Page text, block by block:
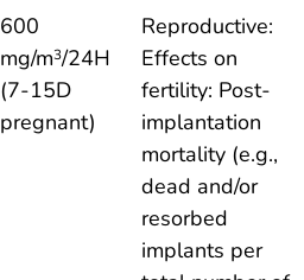
600
mg/m3/24H
(7-15D
pregnant)
Reproductive:
Effects on
fertility: Post-
implantation
mortality (e.g.,
dead and/or
resorbed
implants per